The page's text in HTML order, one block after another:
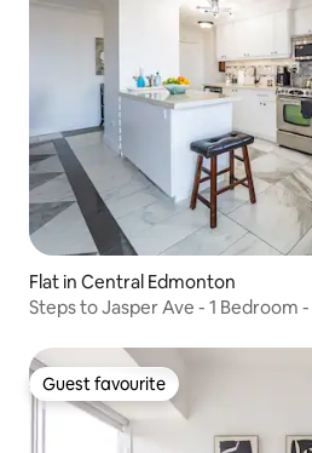
Flat in Central Edmonton
Steps to Jasper Ave - 1 Bedroom
Guest favourite
Guest favourite